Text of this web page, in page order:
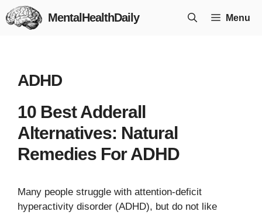
Skip
to
MentalHealthDaily Menu
ADHD
10 Best Adderall
Alternatives: Natural
Remedies For ADHD
Many people struggle with attention-deficit
hyperactivity disorder (ADHD), but do not like